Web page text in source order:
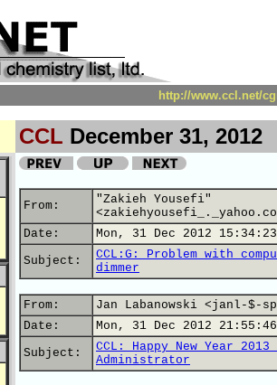
http://www.ccl.net/
CCL December 31, 2012
From:
"Zakieh Yousefi"
Date:
Mon, 31 Dec 2012
Subject:
CCL:G: Problem with
dimmer
From:
Jan Labanowski <janl-$-
Date:
Mon, 31 Dec 2012 21:55:46
Subject:
CCL: Happy New Year 2013
Administrator